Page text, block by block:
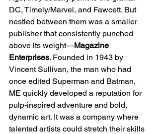
DC, Timely/Marvel, and Fawcett. But
nestled between them was a smaller
publisher that consistently punched
above its weight—Magazine
Enterprises. Founded in 1943 by
Vincent Sullivan, the man who had
once edited Superman and Batman,
ME quickly developed a reputation for
pulp-inspired adventure and bold,
dynamic art. It was a company where
talented artists could stretch their skills